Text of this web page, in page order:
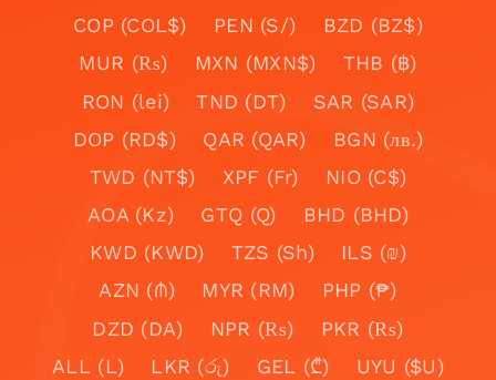
COP (COL$)
PEN (S/)
BZD (BZ$)
MUR (₨)
MXN (MXN$)
THB (฿)
RON (lei)
TND (DT)
SAR (SAR)
DOP (RD$)
QAR (QAR)
BGN (лв.)
TWD (NT$)
XPF (Fr)
NIO (C$)
AOA (Kz)
GTQ (Q)
BHD (BHD)
KWD (KWD)
TZS (Sh)
ILS (₪)
AZN (₼)
MYR (RM)
PHP (₱)
DZD (DA)
NPR (₨)
PKR (₨)
ALL (L)
LKR (රු) GEL (₾)
UYU ($U)